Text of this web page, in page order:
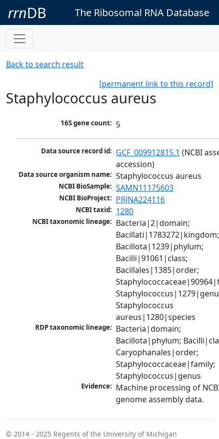
rrnDB The Ribosomal RNA Database
Back to search result
[permanent link to this record]
Staphylococcus aureus
16S gene count: 5
Data source record id: GCF_009912815.1 (NCBI
accession)
Data source organism name: Staphylococcus aureus
NCBI BioSample: SAMN11175603
NCBI BioProject: PRJNA224116
NCBI taxid: 1280
NCBI taxonomic lineage: Bacteria|2|domain;
Bacillati|1783272|kingdom;
Bacillota|1239|phylum;
Bacilli|91061|class;
Bacillales|1385|order;
Staphylococcus
aureus|1280|species
RDP taxonomic lineage: Bacteria|domain;
Bacillota|phylum;
Caryophanales|order;
Staphylococcaceae|family;
Staphylococcus|genus
Evidence: Machine processing of
genome assembly data.
© 2014 - 2025 Regents of the University of Michigan